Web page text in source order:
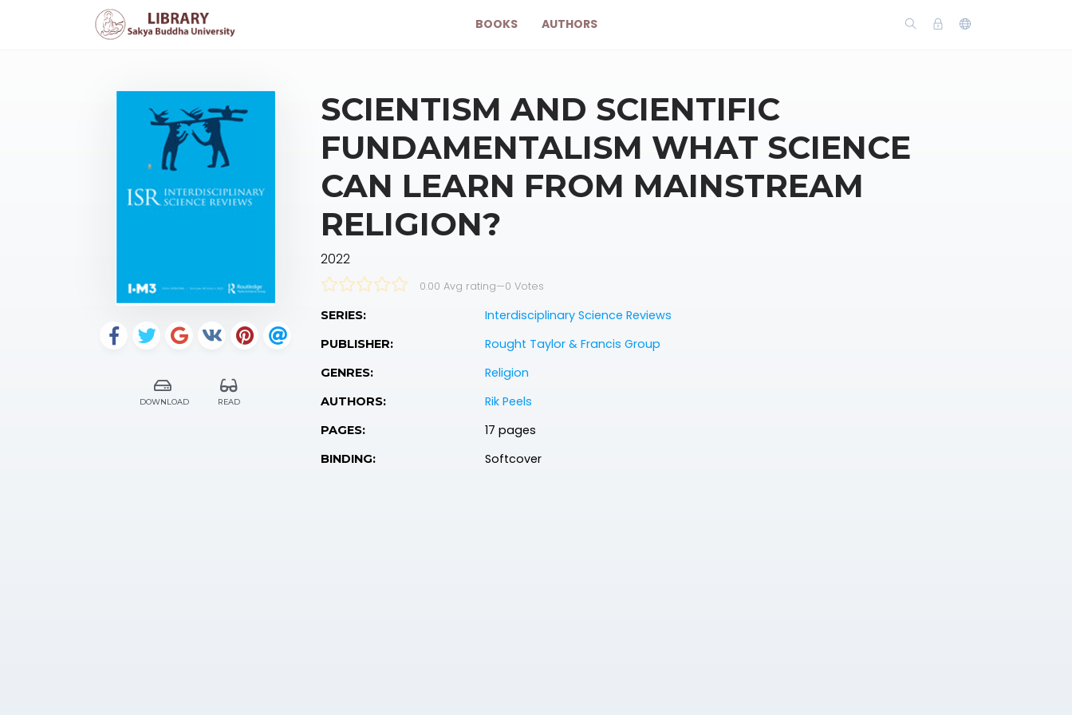
BOOKS AUTHORS
DOWNLOAD READ
SCIENTISM AND SCIENTIFIC
FUNDAMENTALISM WHAT SCIENCE
CAN LEARN FROM MAINSTREAM
RELIGION?
2022
0.00 Avg rating—0 Votes
SERIES: Interdisciplinary Science Reviews
PUBLISHER: Rought Taylor & Francis Group
GENRES: Religion
AUTHORS: Rik Peels
PAGES: 17 pages
BINDING: Softcover